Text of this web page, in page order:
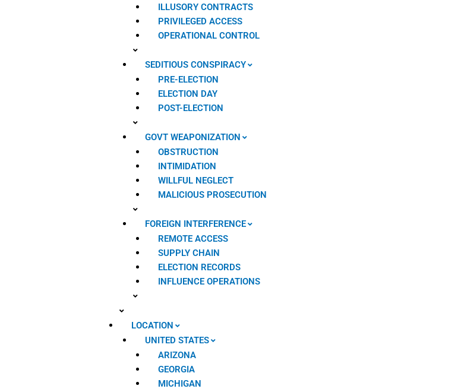
ILLUSORY CONTRACTS
PRIVILEGED ACCESS
OPERATIONAL CONTROL
SEDITIOUS CONSPIRACY
PRE-ELECTION
ELECTION DAY
POST-ELECTION
GOVT WEAPONIZATION
OBSTRUCTION
INTIMIDATION
WILLFUL NEGLECT
MALICIOUS PROSECUTION
FOREIGN INTERFERENCE
REMOTE ACCESS
SUPPLY CHAIN
ELECTION RECORDS
INFLUENCE OPERATIONS
LOCATION
UNITED STATES
ARIZONA
GEORGIA
MICHIGAN